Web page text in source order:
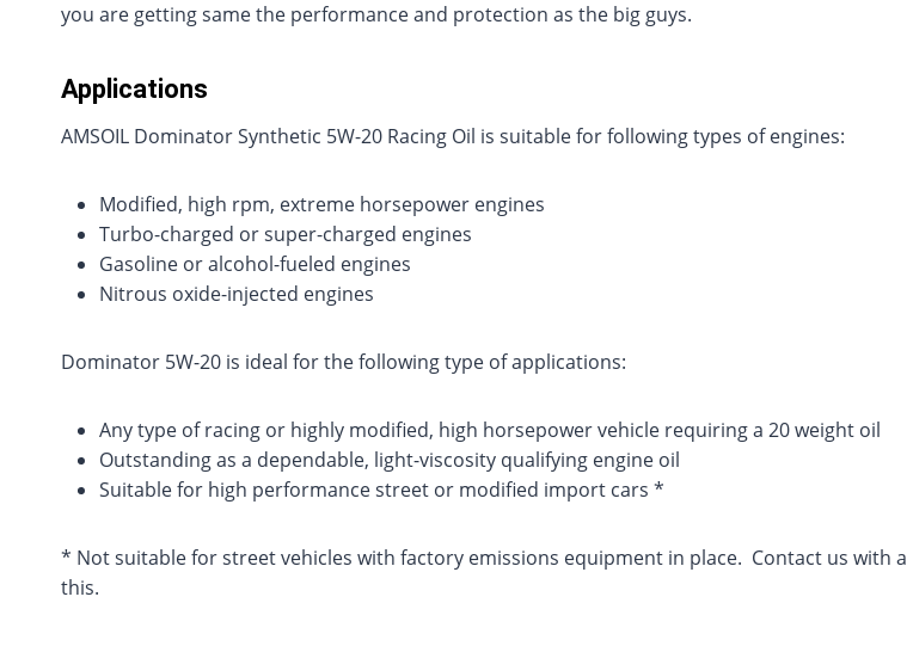
you are getting same the performance and protection as the big guys.
Applications
AMSOIL Dominator Synthetic 5W-20 Racing Oil is suitable for following types of engines:
Modified, high rpm, extreme horsepower engines
Turbo-charged or super-charged engines
Gasoline or alcohol-fueled engines
Nitrous oxide-injected engines
Dominator 5W-20 is ideal for the following type of applications:
Any type of racing or highly modified, high horsepower vehicle requiring a 20 weight oil
Outstanding as a dependable, light-viscosity qualifying engine oil
Suitable for high performance street or modified import cars *
* Not suitable for street vehicles with factory emissions equipment in place. Contact us with
this.